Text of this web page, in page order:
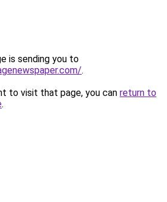
is sending you to
.
to visit that page, you can return to
.